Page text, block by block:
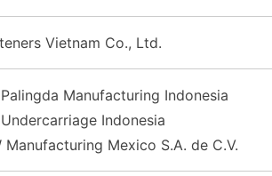
Vietnam Co., Ltd.
Manufacturing Indonesia
Indonesia
Mexico S.A. de C.V.